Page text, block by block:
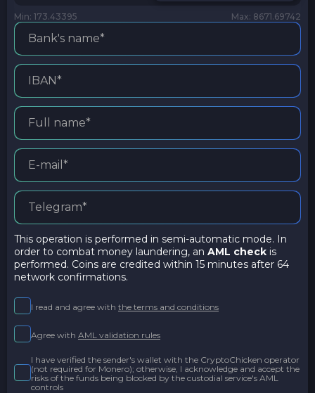
Min: 173.43395 Max: 8671.69742
This operation is performed in semi-automatic mode. In
order to combat money laundering, an AML check is
performed. Coins are credited within 15 minutes after 64
network confirmations.
I read and agree with the terms and conditions
Agree with AML validation rules
I have verified the sender's wallet with the CryptoChicken operator
(not required for Monero); otherwise, I acknowledge and accept the
risks of the funds being blocked by the custodial service's AML
controls